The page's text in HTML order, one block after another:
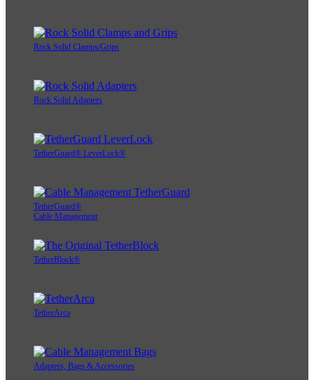
Rock Solid Clamps/Grips
Rock Solid Adapters
TetherGuard® LeverLock®
TetherGuard®
Cable Management
TetherBlock®
TetherArca
Adapters, Bags & Accessories